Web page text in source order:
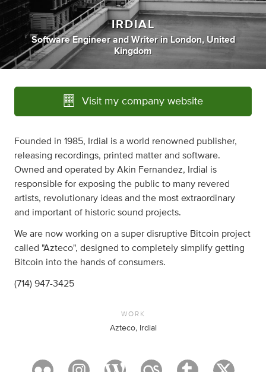
IRDIAL
Software Engineer andWriter in London, United
Kingdom
Visit my company website
Founded in 1985, Irdial is a world renowned publisher,
releasing recordings, printed matter and software.
Owned and operated by Akin Fernandez, Irdial is
responsible for exposing the public to many revered
artists, revolutionary ideas and the most extraordinary
and important of historic sound projects.
We are now working on a super disruptive Bitcoin project
called "Azteco", designed to completely simplify getting
Bitcoin into the hands of consumers.
(714) 947-3425
WORK
Azteco, Irdial